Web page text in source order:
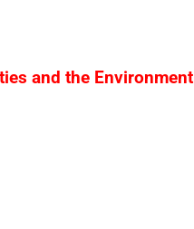
and the Environment